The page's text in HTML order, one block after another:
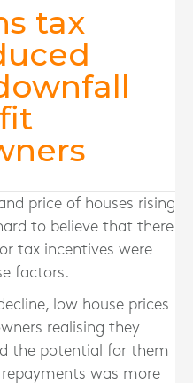
tax
price of houses rising
to believe that there
tax incentives were
factors.
low house prices
realising they
the potential for them
was more